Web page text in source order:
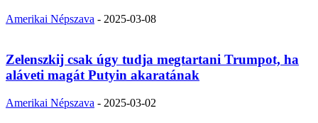
Amerikai Népszava - 2025-03-08
Zelenszkij csak úgy tudja megtartani Trumpot, ha
aláveti magát Putyin akaratának
Amerikai Népszava - 2025-03-02